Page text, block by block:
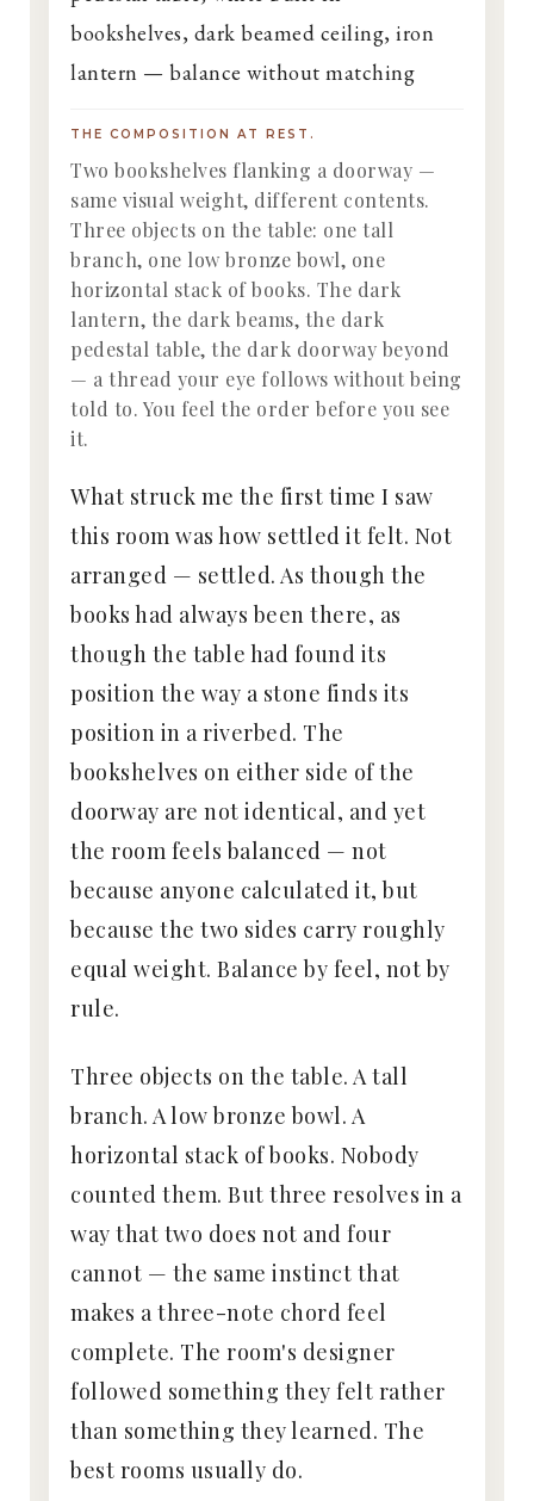
THE COMPOSITION AT REST.
Two bookshelves flanking a doorway —
same visual weight, different contents.
Three objects on the table: one tall
branch, one low bronze bowl, one
horizontal stack of books. The dark
lantern, the dark beams, the dark
pedestal table, the dark doorway beyond
— a thread your eye follows without being
told to. You feel the order before you see
it.
What struck me the first time I saw
this room was how settled it felt. Not
arranged — settled. As though the
books had always been there, as
though the table had found its
position the way a stone finds its
position in a riverbed. The
bookshelves on either side of the
doorway are not identical, and yet
the room feels balanced — not
because anyone calculated it, but
because the two sides carry roughly
equal weight. Balance by feel, not by
rule.
Three objects on the table. A tall
branch. A low bronze bowl. A
horizontal stack of books. Nobody
counted them. But three resolves in a
way that two does not and four
cannot — the same instinct that
makes a three-note chord feel
complete. The room's designer
followed something they felt rather
than something they learned. The
best rooms usually do.